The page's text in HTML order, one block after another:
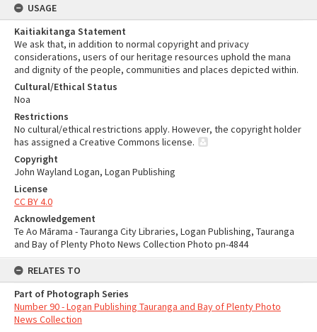
USAGE
Kaitiakitanga Statement
We ask that, in addition to normal copyright and privacy
considerations, users of our heritage resources uphold the mana
and dignity of the people, communities and places depicted within.
Cultural/Ethical Status
Noa
Restrictions
No cultural/ethical restrictions apply. However, the copyright holder
has assigned a Creative Commons license.
Copyright
John Wayland Logan, Logan Publishing
License
CC BY 4.0
Acknowledgement
Te Ao Mārama - Tauranga City Libraries, Logan Publishing, Tauranga
and Bay of Plenty Photo News Collection Photo pn-4844
RELATES TO
Part of Photograph Series
Number 90 - Logan Publishing Tauranga and Bay of Plenty Photo
News Collection